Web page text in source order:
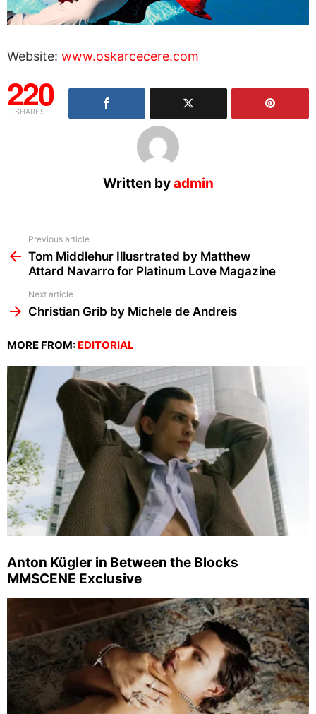
Website: www.oskarcecere.com
220
SHARES
Written byadmin
more
Previous article
Tom Middlehur Illusrtrated by Matthew
Attard Navarro for Platinum Love Magazine
Next article
Christian Grib by Michele de Andreis
MORE FROM: EDITORIAL
Anton Kügler in Between the Blocks
MMSCENE Exclusive